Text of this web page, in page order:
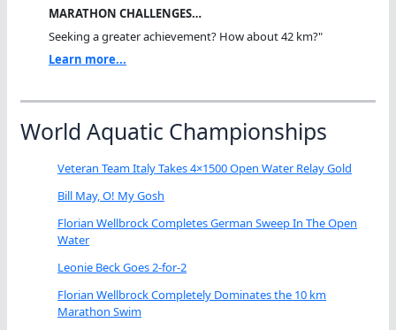
MARATHON CHALLENGES…
Seeking a greater achievement? How about 42 km?"
Learn more...
World Aquatic Championships
Veteran Team Italy Takes 4×1500 Open Water Relay Gold
Bill May, O! My Gosh
Florian Wellbrock Completes German Sweep In The Open
Water
Leonie Beck Goes 2-for-2
Florian Wellbrock Completely Dominates the 10 km
Marathon Swim